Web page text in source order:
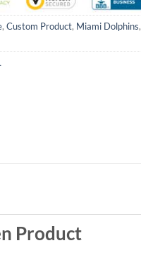
, Custom Product, Miami Dolphins,
Product